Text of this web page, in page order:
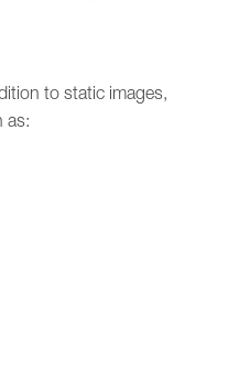
to static images,
as: